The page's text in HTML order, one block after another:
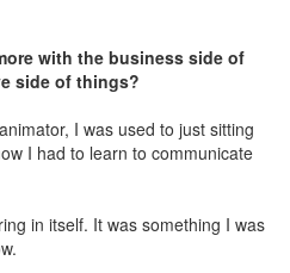
with the business side of
side of things?
I was used to just sitting
I had to learn to communicate
in itself. It was something I was